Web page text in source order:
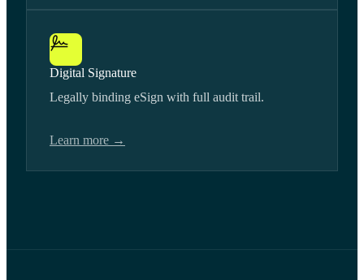
Digital Signature
Legally binding eSign with full audit trail.
Learn more →